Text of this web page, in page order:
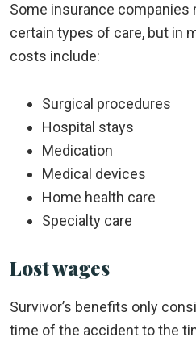
Some insurance companies
certain types of care, but in
costs include:
Surgical procedures
Hospital stays
Medication
Medical devices
Home health care
Specialty care
Lost wages
Survivor’s benefits only
time of the accident to the